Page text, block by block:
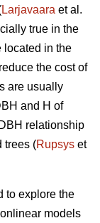
Larjavaara et al.
true in the
located in the
the cost of
are usually
and H of
relationship
trees (Rupsys et
to explore the
models